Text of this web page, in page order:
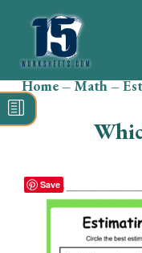
Search
for:
Home–Math–
Save